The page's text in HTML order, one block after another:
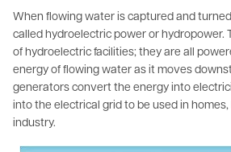
When flowing water is captured and
called hydroelectric power or hydropower.
of hydroelectric facilities; they are all
energy of flowing water as it moves
generators convert the energy into
into the electrical grid to be used in
industry.